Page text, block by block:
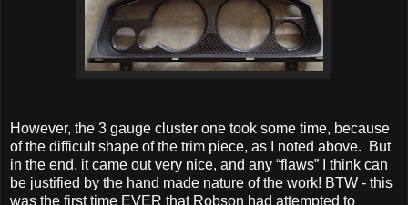
However, the 3 gauge cluster one took some time, because
of the difficult shape of the trim piece, as I noted above. But
in the end, it came out very nice, and any “flaws” I think can
be justified by the hand made nature of the work! BTW - this
was the first time EVER that Robson had attempted to